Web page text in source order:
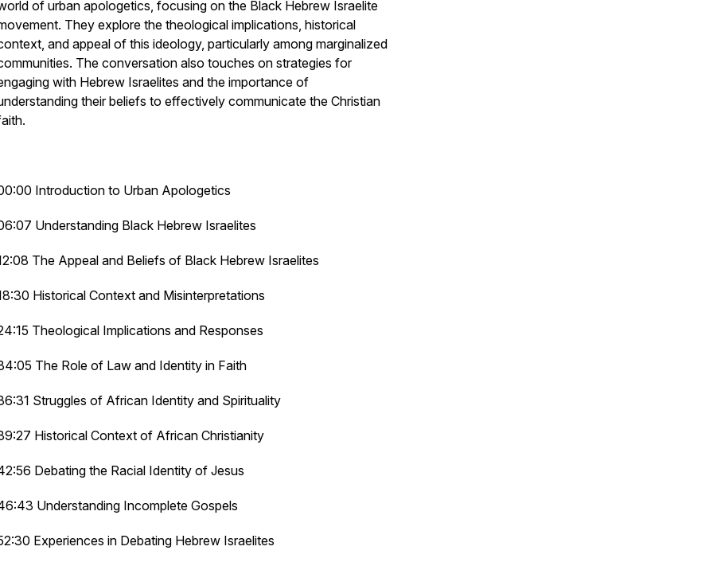
of urban apologetics, focusing on the Black Hebrew Israelite
They explore the theological implications, historical
and appeal of this ideology, particularly among marginalized
The conversation also touches on strategies for
with Hebrew Israelites and the importance of
their beliefs to effectively communicate the Christian
Introduction to Urban Apologetics
Understanding Black Hebrew Israelites
The Appeal and Beliefs of Black Hebrew Israelites
Historical Context and Misinterpretations
Theological Implications and Responses
The Role of Law and Identity in Faith
Struggles of African Identity and Spirituality
Historical Context of African Christianity
Debating the Racial Identity of Jesus
Understanding Incomplete Gospels
Experiences in Debating Hebrew Israelites